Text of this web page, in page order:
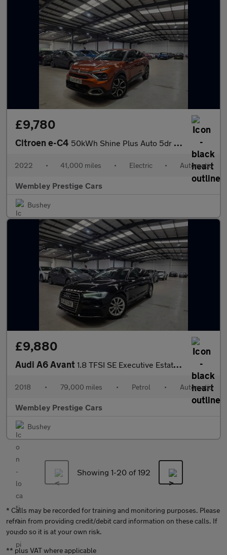
£9,780
Citroen e-C4 50kWh Shine Plus Auto 5dr (7.4kW Charger)
2022 • 41,000 miles • Electric • Automatic
Wembley Prestige Cars
Bushey
£9,880
Audi A6 Avant 1.8 TFSI SE Executive Estate 5dr Petrol S Tronic Euro 6 (s/s) (1
2018 • 79,000 miles • Petrol • Automatic
Wembley Prestige Cars
Bushey
Showing 1-20of 192
* Calls may be recorded for training and monitoring purposes. Please
refrain from providing credit/debit card information on these calls. If
you do so it is at your own risk.
** plus VAT where applicable